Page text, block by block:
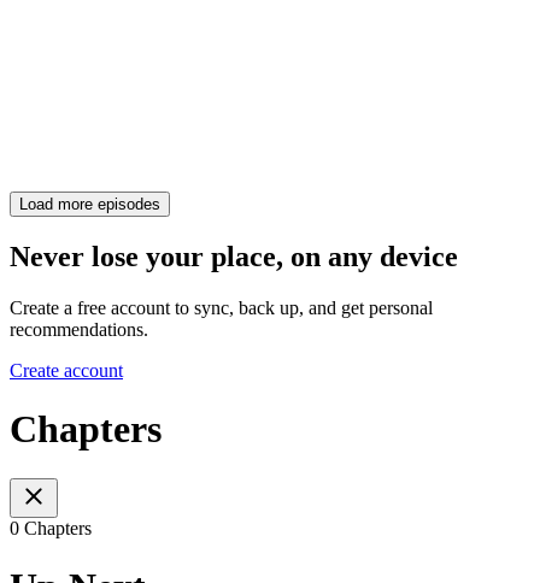
Load more episodes
Never lose your place, on any device
Create a free account to sync, back up, and get personal
recommendations.
Create account
Chapters
0 Chapters